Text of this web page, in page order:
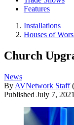
Features
Installations
Houses of
Church
News
By AVNetwork Staff (
Published July 7, 2021